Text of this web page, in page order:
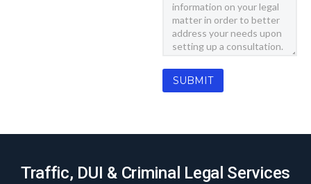
Traffic, DUI & Criminal Legal Services